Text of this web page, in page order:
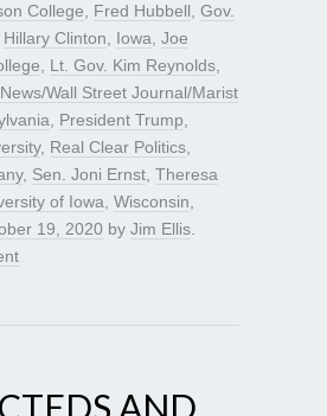
College, Fred Hubbell, Gov.
Hillary Clinton, Iowa, Joe
, Lt. Gov. Kim Reynolds,
Wall Street Journal/Marist
, President Trump,
, Real Clear Politics,
, Sen. Joni Ernst, Theresa
of Iowa, Wisconsin,
19, 2020 by Jim Ellis.
AND